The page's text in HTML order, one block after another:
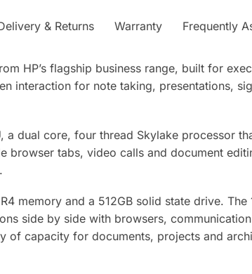
& Returns Warranty Frequently
HP’s flagship business range, built for
interaction for note taking, presentations,
dual core, four thread Skylake processor
browser tabs, video calls and document
memory and a 512GB solid state drive. The
side by side with browsers,
of capacity for documents, projects and